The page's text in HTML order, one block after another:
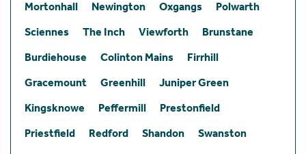
Mortonhall
Newington Oxgangs
Polwarth
Sciennes
The Inch Viewforth
Brunstane
Burdiehouse
Colinton Mains
Firrhill
Gracemount
Greenhill
Juniper Green
Kingsknowe
Peffermill
Prestonfield
Priestfield
Redford Shandon Swanston